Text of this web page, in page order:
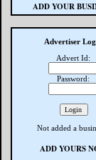
ADD YOUR
Advertiser
Advert Id:
Password:
Not added a
ADD YOURS